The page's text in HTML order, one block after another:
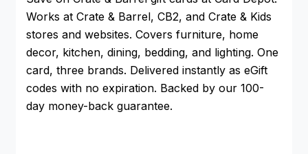
Works at Crate & Barrel, CB2, and Crate & Kids
stores and websites. Covers furniture, home
decor, kitchen, dining, bedding, and lighting. One
card, three brands. Delivered instantly as eGift
codes with no expiration. Backed by our 100-
day money-back guarantee.